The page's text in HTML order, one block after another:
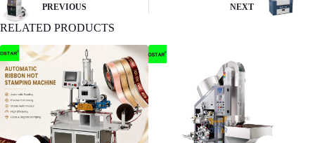
buyer remit the downpayment to start order
process.
STEP
Machine production
We will start machine production and update
status to buyer.The machine will be shipped
PREVIOUS NEXT
RELATED PRODUCTS